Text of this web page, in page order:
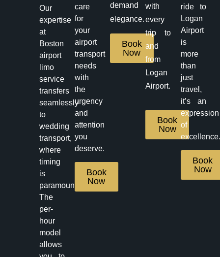
Our
expertise
at
Boston
airport
limo
service
transfers
seamlessly
to
wedding
transport,
where
timing
is
paramount.
The
per-
hour
model
allows
care
for
your
airport
transport
needs
with
the
urgency
and
attention
you
deserve.
Book
Now
demand
elegance.
Book
Now
with
every
trip to
and
from
Logan
Airport.
Book
Now
ride to
Logan
Airport
is
more
than
just
travel,
it’s an
expression
of
Book
Now